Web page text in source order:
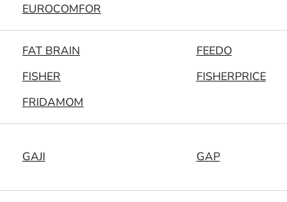
EUROCOMFOR
FAT BRAIN FEEDO
FISHER
FISHERPRICE
FRIDAMOM
GAJI GAP